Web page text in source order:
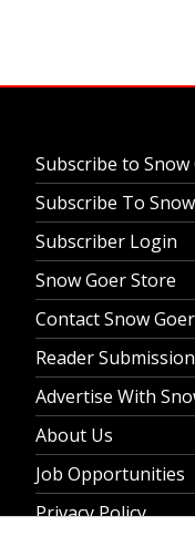
Subscribe to Snow
Subscribe To
Subscriber Login
Snow Goer Store
Contact Snow Goer
Reader
Advertise With
About Us
Job Opportunities
Privacy Policy